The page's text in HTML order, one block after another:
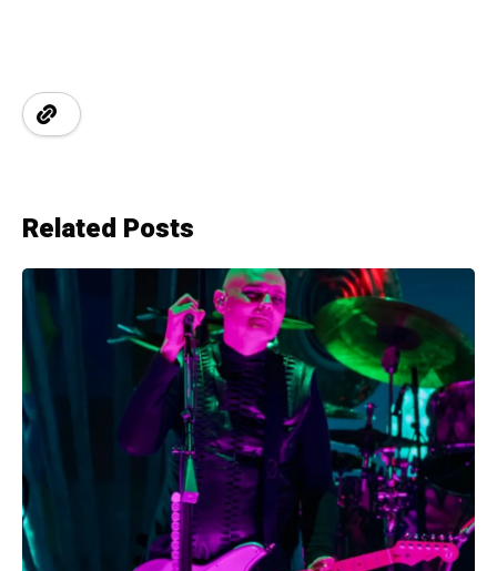
Related Posts